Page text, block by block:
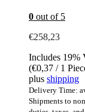
0 out of 5
€258,23
Includes 19%
(€0,37 / 1
plus shipping
Delivery Time:
Shipments to